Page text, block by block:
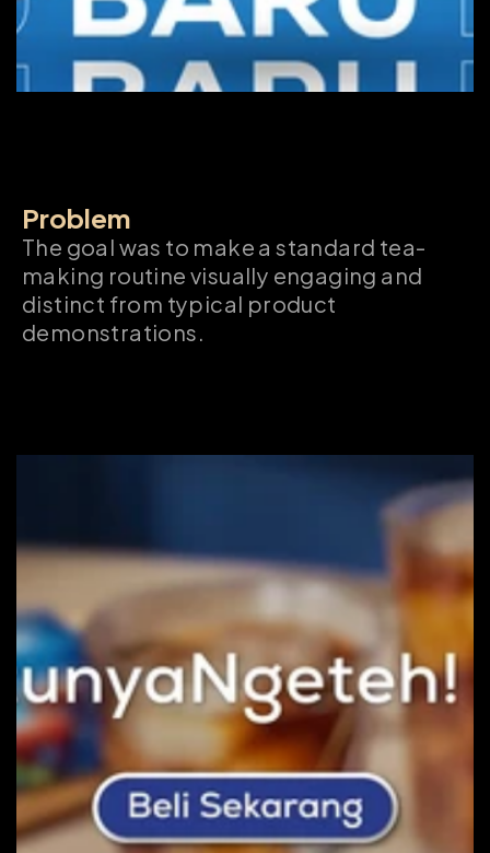
Problem
The goal was to make a standard tea-
making routine visually engaging and
distinct from typical product
demonstrations.